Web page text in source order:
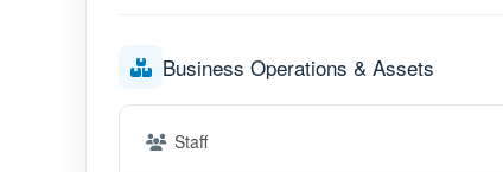
Business Operations & Assets
Staff